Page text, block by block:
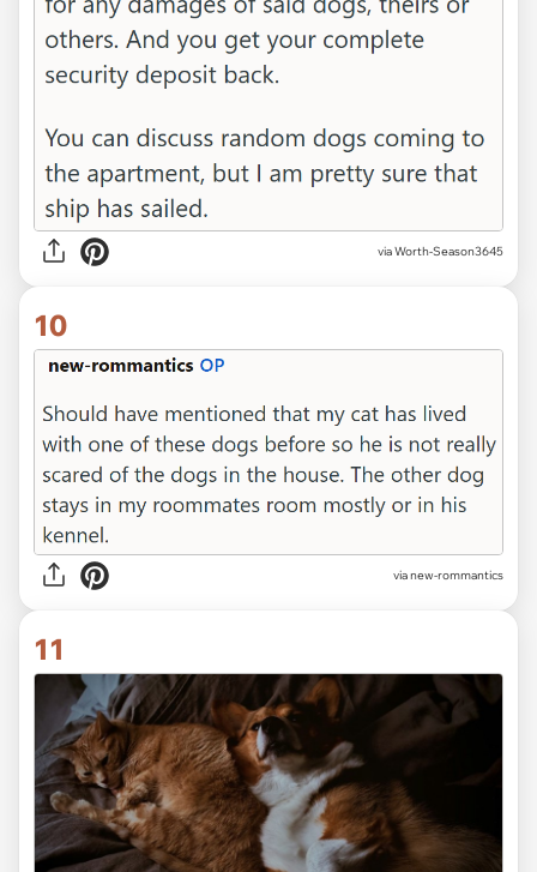
via Worth-Season3645
10
via new-rommantics
11